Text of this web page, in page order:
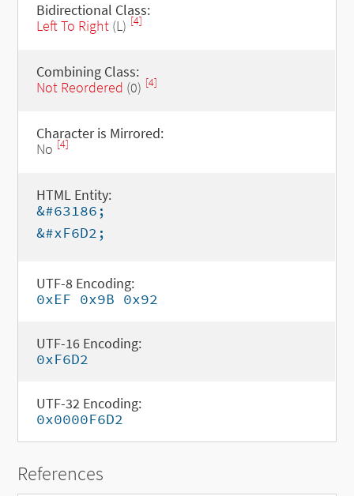
Bidirectional Class:
Left To Right(L) [4]
Combining Class:
Not Reordered (0) [4]
Character is Mirrored:
No [4]
HTML Entity:
&#63186;
&#xF6D2;
UTF-8 Encoding:
0xEF 0x9B 0x92
UTF-16 Encoding:
0xF6D2
UTF-32 Encoding:
0x0000F6D2
References